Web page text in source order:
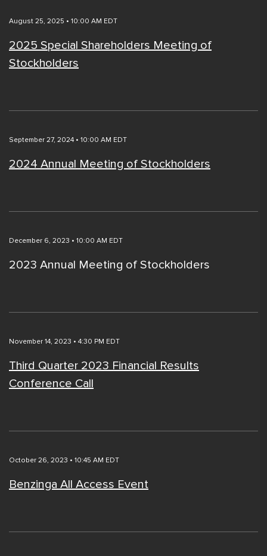
August 25, 2025 • 10:00 AM EDT
2025 Special Shareholders Meeting of
Stockholders
September 27, 2024 • 10:00 AM EDT
2024 Annual Meeting of Stockholders
December 6, 2023 • 10:00 AM EDT
2023 Annual Meeting of Stockholders
November 14, 2023 • 4:30 PM EDT
Third Quarter 2023 Financial Results
Conference Call
October 26, 2023 • 10:45 AM EDT
Benzinga All Access Event